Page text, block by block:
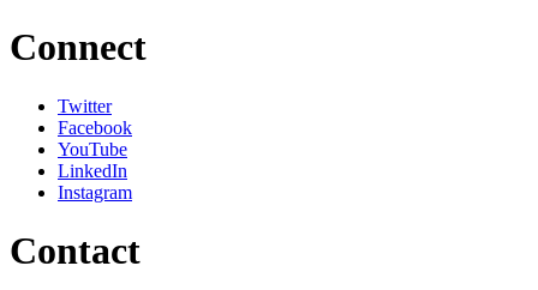
Connect
Twitter
Facebook
YouTube
LinkedIn
Instagram
Contact